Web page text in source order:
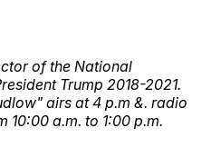
of the National
Trump 2018-2021.
airs at 4 p.m &. radio
10:00 a.m. to 1:00 p.m.